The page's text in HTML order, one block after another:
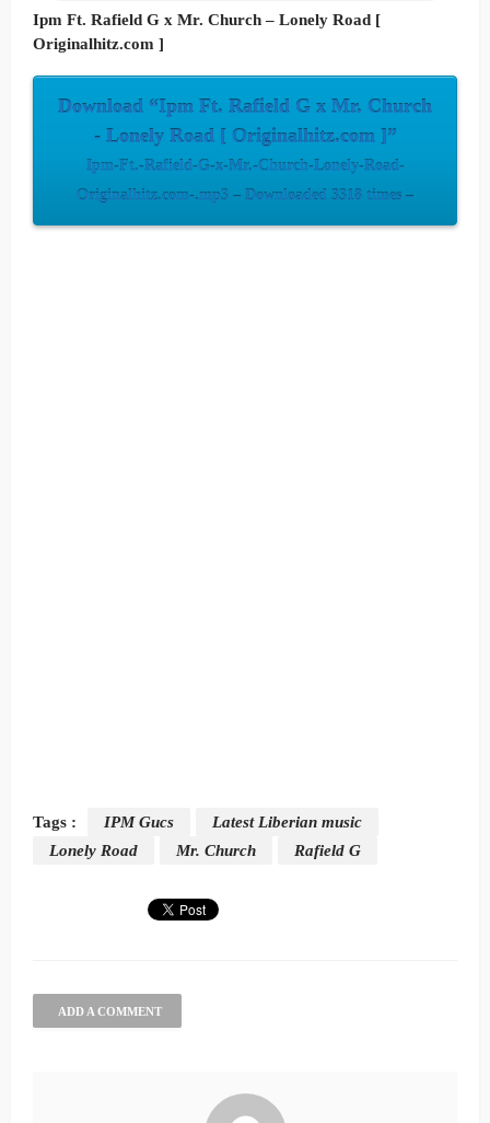
Ipm Ft. Rafield G x Mr. Church – Lonely Road [
Originalhitz.com ]
Download “Ipm Ft. Rafield G x Mr. Church
- Lonely Road [ Originalhitz.com ]”
Ipm-Ft.-Rafield-G-x-Mr.-Church-Lonely-Road-
Originalhitz.com-.mp3 – Downloaded 3318 times –
Tags : IPM Gucs
Latest Liberian music
Lonely Road
Mr. Church Rafield G
ADD A COMMENT